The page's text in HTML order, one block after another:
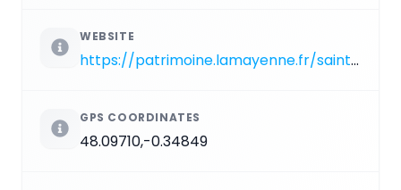
WEBSITE
https://patrimoine.lamayenne.fr/sainte-suzanne
GPS COORDINATES
48.09710,-0.34849